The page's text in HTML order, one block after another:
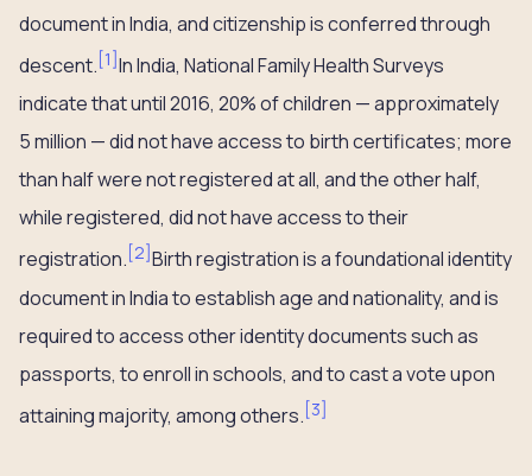
document in India, and citizenship is conferred through
descent. [1]In India, National Family Health Surveys
indicate that until 2016, 20% of children — approximately
5 million — did not have access to birth certificates; more
than half were not registered at all, and the other half,
while registered, did not have access to their
registration. [2] Birth registration is a foundational identity
document in India to establish age and nationality, and is
required to access other identity documents such as
passports, to enroll in schools, and to cast a vote upon
attaining majority, among others. [3]